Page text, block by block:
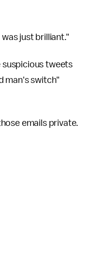
was just brilliant."
tweets
man's switch"
emails private.